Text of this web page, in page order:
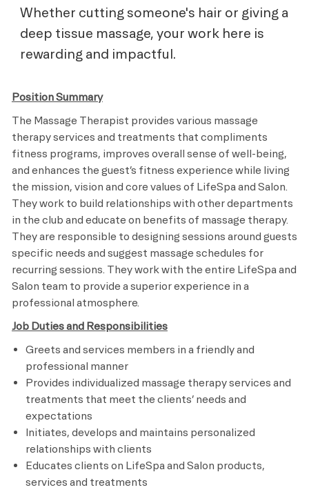
Whether cutting someone's hair or giving a
deep tissue massage, your work here is
rewarding and impactful.
Position Summary
The Massage Therapist provides various massage
therapy services and treatments that compliments
fitness programs, improves overall sense of well-being,
and enhances the guest’s fitness experience while living
the mission, vision and core values of LifeSpa and Salon.
They work to build relationships with other departments
in the club and educate on benefits of massage therapy.
They are responsible to designing sessions around guests
specific needs and suggest massage schedules for
recurring sessions. They work with the entire LifeSpa and
Salon team to provide a superior experience in a
professional atmosphere.
Job Duties and Responsibilities
Greets and services members in a friendly and
professional manner
Provides individualized massage therapy services and
treatments that meet the clients’ needs and
expectations
Initiates, develops and maintains personalized
relationships with clients
Educates clients on LifeSpa and Salon products,
services and treatments